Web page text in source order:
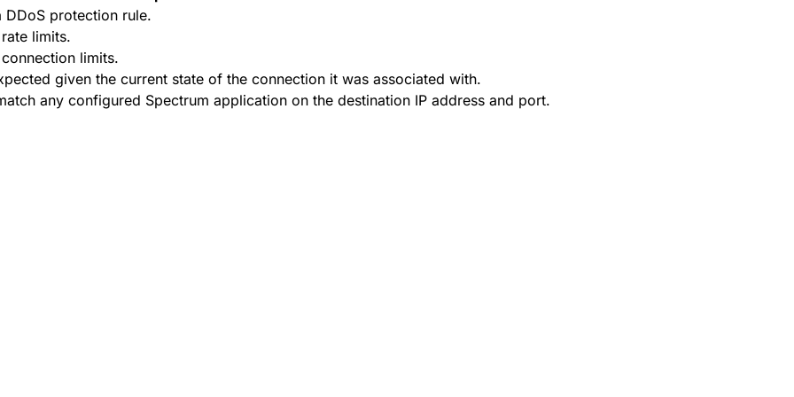
protection rule.
limits.
limits.
given the current state of the connection it was associated with.
any configured Spectrum application on the destination IP address and port.